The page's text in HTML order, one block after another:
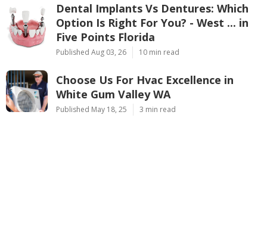
Dental Implants Vs Dentures: Which
Option Is Right For You? - West ... in
Five Points Florida
Published Aug 03, 26 10 min read
Choose Us For Hvac Excellence in
White Gum Valley WA
Published May 18, 25 3 min read